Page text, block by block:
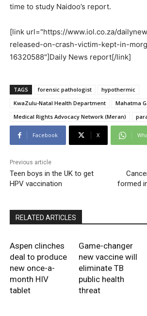
time to study Naidoo’s report.
[link url="https://www.iol.co.za/
released-on-crash-victim-kept-in-
16320588"]Daily News report[/link]
TAGS forensic pathologist
hypothermic
KwaZulu-Natal Health Department
Mahatma
Medical Rights Advocacy Network (Meran)
Facebook X
Previous article
Teen boys in the UK to get
HPV vaccination
formed
RELATED ARTICLES
Aspen clinches
deal to produce
new once-a-
month HIV
tablet
Game-changer
new vaccine will
eliminate TB
public health
threat